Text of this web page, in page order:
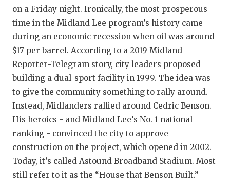
on a Friday night. Ironically, the most prosperous
time in the Midland Lee program’s history came
during an economic recession when oil was around
$17 per barrel. According to a 2019 Midland
Reporter-Telegram story, city leaders proposed
building a dual-sport facility in 1999. The idea was
to give the community something to rally around.
Instead, Midlanders rallied around Cedric Benson.
His heroics - and Midland Lee’s No. 1 national
ranking - convinced the city to approve
construction on the project, which opened in 2002.
Today, it’s called Astound Broadband Stadium. Most
still refer to it as the “House that Benson Built.”